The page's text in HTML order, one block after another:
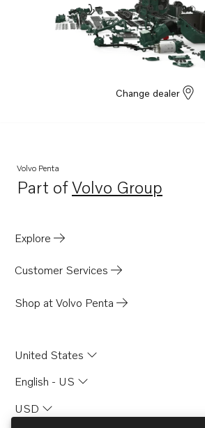
Change dealer
Volvo Penta
Part ofVolvo Group
Opens in a new tab
Explore
Customer Services
Shop at Volvo Penta
United States
English - US
USD